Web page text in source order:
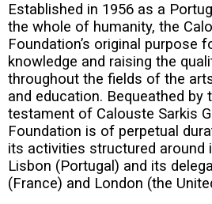
Established in 1956 as a
the whole of humanity, the
Foundation’s original purpose
knowledge and raising the
throughout the fields of the
and education. Bequeathed by
testament of Calouste Sarkis
Foundation is of perpetual
its activities structured around
Lisbon (Portugal) and its
(France) and London (the